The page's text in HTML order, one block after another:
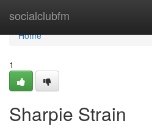
socialclubfm
Home
Home
1
Sharpie Strain